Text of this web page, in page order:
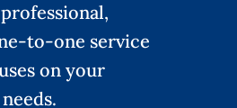
to-one service
on your